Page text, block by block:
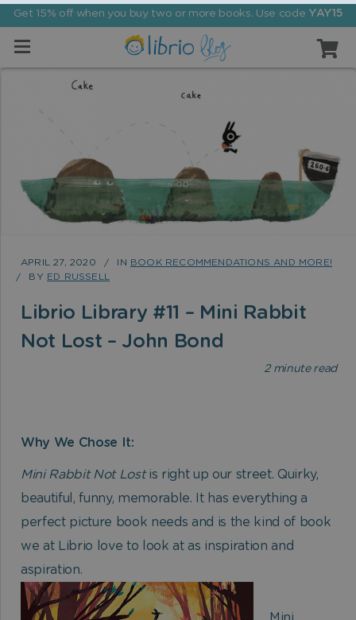
Get 15% off when you buy two or more books. Use code YAY15
APRIL 27, 2020 IN BOOK RECOMMENDATIONS AND MORE!
BY ED RUSSELL
Librio Library #11 – Mini Rabbit
Not Lost – John Bond
2minute read
Why We Chose It:
Mini Rabbit Not Lostis right up our street. Quirky,
beautiful, funny, memorable. It has everything a
perfect picture book needs and is the kind of book
we at Librio love to look at as inspiration and
aspiration.